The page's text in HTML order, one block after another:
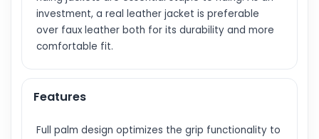
investment, a real leather jacket is preferable
over faux leather both for its durability and more
comfortable fit.
Features
Full palm design optimizes the grip functionality to